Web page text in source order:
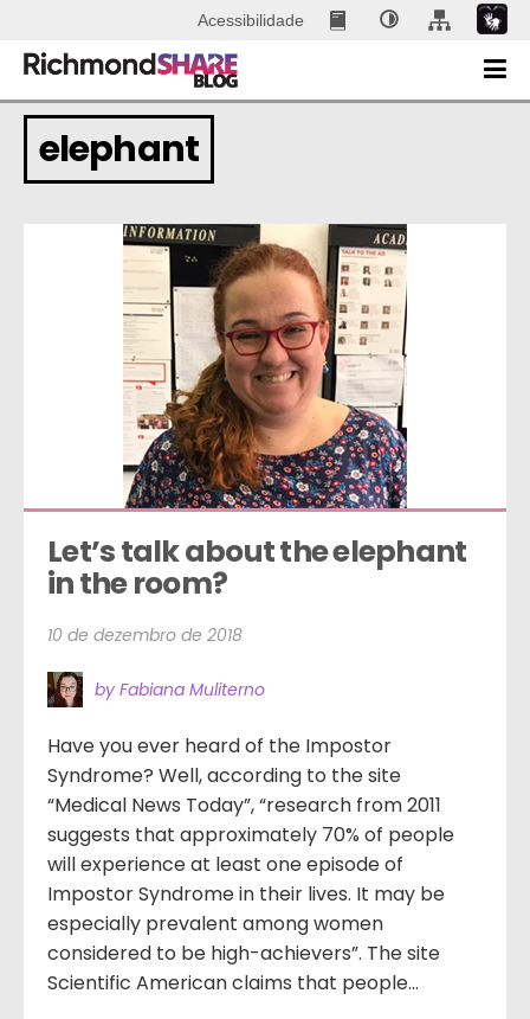
Acessibilidade
elephant
Let’s talk about the elephant
in the room?
10 de dezembro de 2018
by Fabiana Muliterno
Have you ever heard of the Impostor
Syndrome? Well, according to the site
“Medical News Today”, “research from 2011
suggests that approximately 70% of people
will experience at least one episode of
Impostor Syndrome in their lives. It may be
especially prevalent among women
considered to be high-achievers”. The site
Scientific American claims that people...